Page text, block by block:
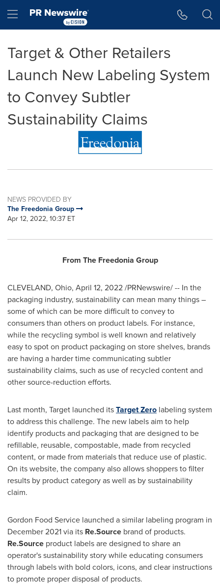
Hamburger menu
Target & Other Retailers
Launch New Labeling System
to Convey Subtler
Sustainability Claims
NEWS PROVIDED BY
The Freedonia Group
Apr 12, 2022, 10:37 ET
From The Freedonia Group
CLEVELAND, Ohio, April 12, 2022/PRNewswire/ -- In the
packaging industry, sustainability can mean many things –
some of which can be more difficult to convey to
consumers than others on product labels. For instance,
while the recycling symbol is well known and relatively
easy to spot on product packaging on store shelves, brands
are having a harder time communicating subtler
sustainability claims, such as use of recycled content and
other source-reduction efforts.
Last month, Target launched itsTarget Zero labeling system
to address this challenge. The new labels aim to help
identify products and packaging that are designed to be
refillable, reusable, compostable, made from recycled
content, or made from materials that reduce use of plastic.
On its website, the company also allows shoppers to filter
results by product category as well as by sustainability
claim.
Gordon Food Service launched a similar labeling program in
December 2021via its Re.Source brand of products.
Re.Source product labels are designed to share an
operator's sustainability story while educating consumers
through labels with bold colors, icons, and clear instructions
to promote proper disposal of products.